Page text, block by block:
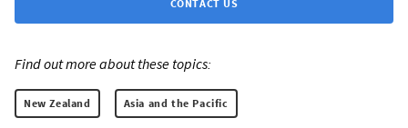
CONTACT US
Find out more about these topics:
New Zealand Asia and the Pacific